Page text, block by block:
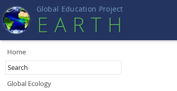
Global Education Project
EART H
Home
Global Ecology